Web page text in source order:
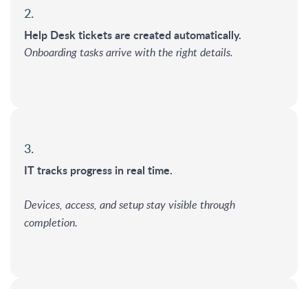
2.
Help Desk tickets are created automatically.
Onboarding tasks arrive with the right details.
3.
IT tracks progress in real time.
Devices, access, and setup stay visible through
completion.